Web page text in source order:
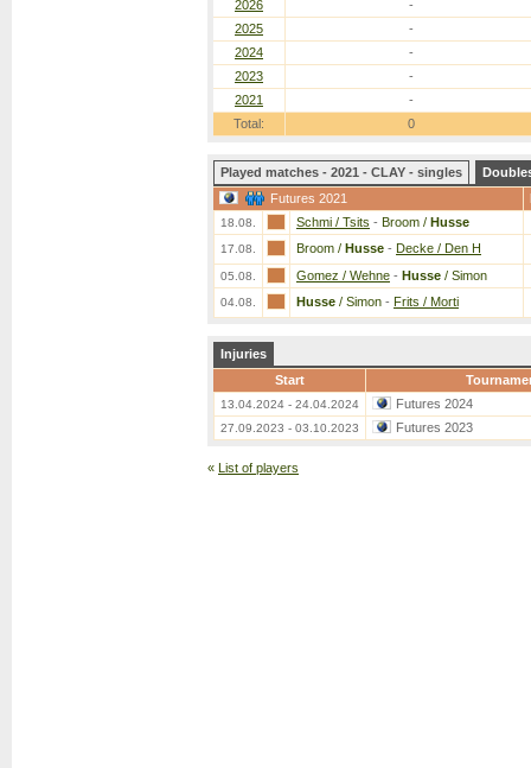
2026
-
2025
-
2024
-
2023
-
2021
-
Total:
0
Played matches - 2021 - CLAY - singles
Futures 2021
18.08. Schmi / Tsits - Broom / Husse
17.08. Broom / Husse - Decke / Den H
05.08. Gomez / Wehne - Husse / Simon
04.08. Husse / Simon - Frits / Morti
Injuries
Start
13.04.2024 - 24.04.2024 Futures 2024
27.09.2023 - 03.10.2023 Futures 2023
« List of players